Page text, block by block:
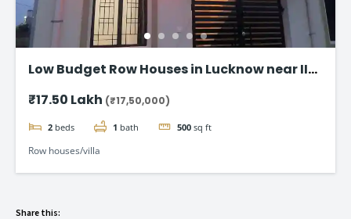
Low Budget Row Houses in Lucknow near IIM
₹17.50 Lakh (₹17,50,000)
2 beds 1 bath 500 sq ft
Row houses/villa
Share this: